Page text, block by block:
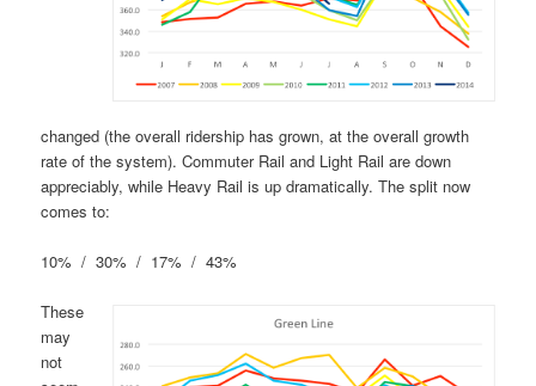
changed (the overall ridership has grown, at the overall growth
rate of the system). Commuter Rail and Light Rail are down
appreciably, while Heavy Rail is up dramatically. The split now
comes to:
10% / 30% / 17% / 43%
These
may
not